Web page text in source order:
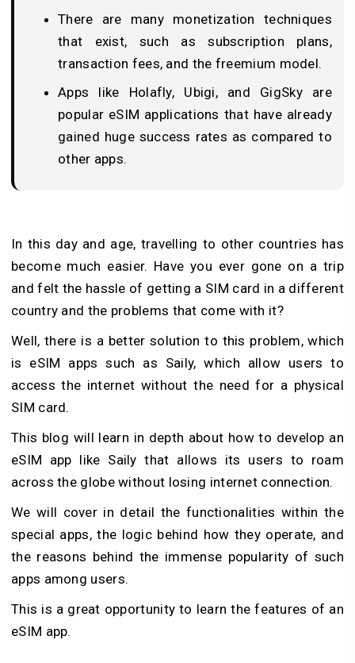
There are many monetization techniques
that exist, such as subscription plans,
transaction fees, and the freemium model.
Apps like Holafly, Ubigi, and GigSky are
popular eSIM applications that have already
gained huge success rates as compared to
other apps.
In this day and age, travelling to other countries has
become much easier. Have you ever gone on a trip
and felt the hassle of getting a SIM card in a different
country and the problems that come with it?
Well, there is a better solution to this problem, which
is eSIM apps such as Saily, which allow users to
access the internet without the need for a physical
SIM card.
This blog will learn in depth about how to develop an
eSIM app like Saily that allows its users to roam
across the globe without losing internet connection.
We will cover in detail the functionalities within the
special apps, the logic behind how they operate, and
the reasons behind the immense popularity of such
apps among users.
This is a great opportunity to learn the features of an
eSIM app.